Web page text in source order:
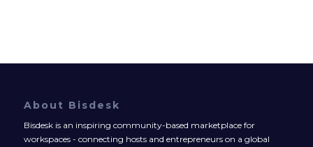
About Bisdesk
Bisdesk is an inspiring community-based marketplace for
workspaces - connecting hosts and entrepreneurs on a global